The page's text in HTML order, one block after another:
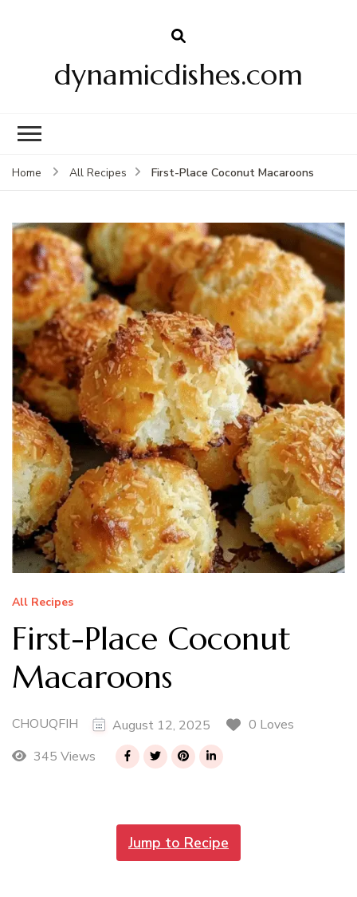
dynamicdishes.com
Home All Recipes First-Place Coconut Macaroons
All Recipes
First-Place Coconut
Macaroons
CHOUQFIH August 12, 2025
0 Loves
345 Views
Jump to Recipe